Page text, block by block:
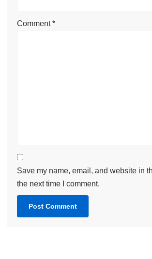
Comment*
Save my name, email, and website in
the next time I comment.